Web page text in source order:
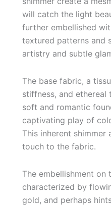
will catch the light
further embellished
textured patterns and
artistry and subtle
The base fabric, a
stiffness, and ethereal
soft and romantic
captivating play of
This inherent
touch to the fabric.
The embellishment
characterized by
gold, and perhaps